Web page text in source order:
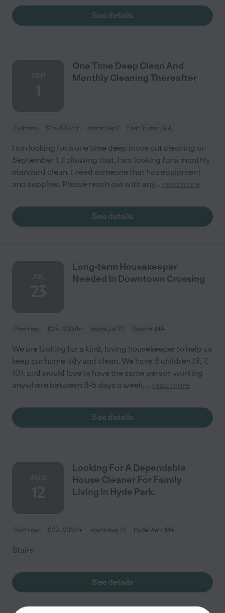
See details
One Time Deep Clean And
Monthly Cleaning Thereafter
Full time $15 - $32/hr starts Sep 1 East Boston, MA
I am looking for a one time deep move out cleaning on
September 1. Following that, I am looking for a monthly
standard clean. I need someone that has equipment
and supplies. Please reach out with any... read more
See details
Long-term Housekeeper
Needed In Downtown Crossing
Part time $25 - $30/hr starts Jul 23 Boston, MA
We are looking for a kind, loving housekeeper to help us
keep our home tidy and clean. We have 3 children (3, 7,
10), and would love to have the same person working
anywhere between 3-5 days a week.... read more
See details
Looking For A Dependable
House Cleaner For Family
Living In Hyde Park.
Part time $22 - $32/hr starts Aug 12 Hyde Park, MA
Stairs
See details